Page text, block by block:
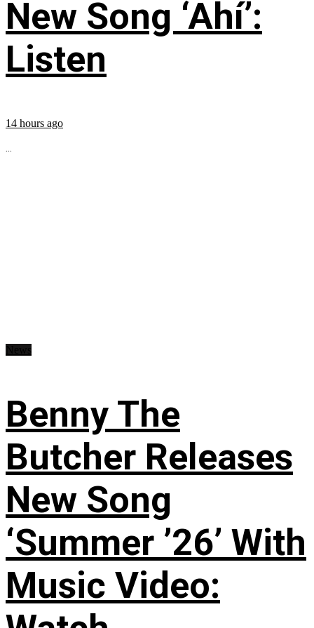
New Song ‘Ahí’:
Listen
14 hours ago
...
Benny The
Butcher Releases
New Song
‘Summer ’26’ With
Music Video: